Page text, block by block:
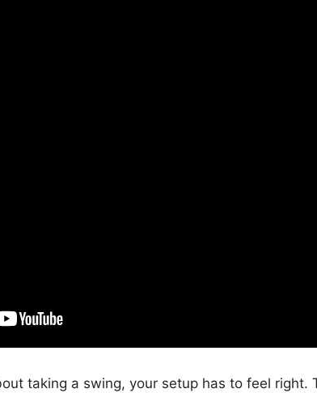
taking a swing, your setup has to feel right.